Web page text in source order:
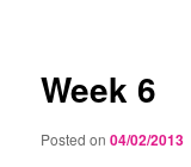
Week 6
Posted on04/02/2013